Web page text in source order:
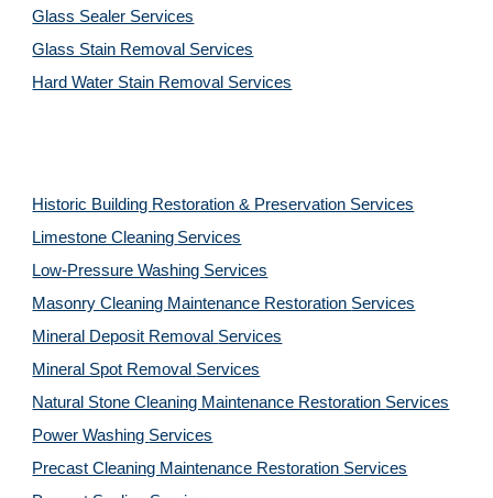
Glass Sealer Services
Glass Stain Removal Services
Hard Water Stain Removal Services
Historic Building Restoration & Preservation Services
Limestone Cleaning Services
Low-Pressure Washing Services
Masonry Cleaning Maintenance Restoration Services
Mineral Deposit Removal Services
Mineral Spot Removal Services
Natural Stone Cleaning Maintenance Restoration Services
Power Washing Services
Precast Cleaning Maintenance Restoration Services